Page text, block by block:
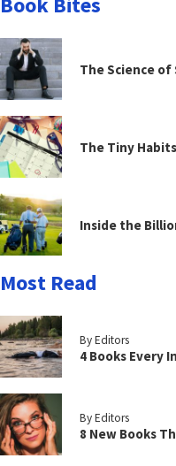
The Science
The Tiny
Inside the
Most Read
By Editors
4 Books Every
By Editors
8 New Books